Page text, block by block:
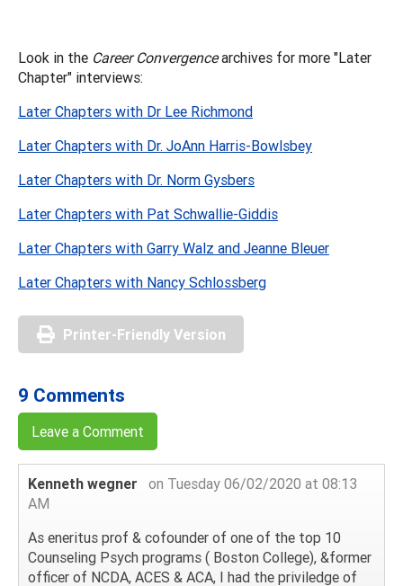
Look in the Career Convergencearchives for more "Later
Chapter" interviews:
Later Chapters with Dr Lee Richmond
Later Chapters with Dr. JoAnn Harris-Bowlsbey
Later Chapters with Dr. Norm Gysbers
Later Chapters with Pat Schwallie-Giddis
Later Chapters with Garry Walz and Jeanne Bleuer
Later Chapters with Nancy Schlossberg
Printer-Friendly Version
9 Comments
Leave a Comment
Kenneth wegner
on Tuesday 06/02/2020 at 08:13
AM
As eneritus prof & cofounder of one of the top 10
Counseling Psych programs ( Boston College), &former
officer of NCDA, ACES & ACA, I had the priviledge of